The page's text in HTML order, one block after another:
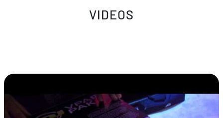
VIDEOS